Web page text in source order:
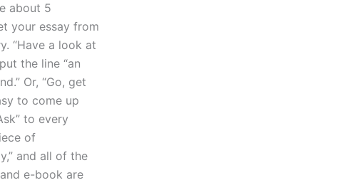
about 5
your essay from
“Have a look at
the line “an
Or, “Go, get
to come up
to every
of
and all of the
e-book are